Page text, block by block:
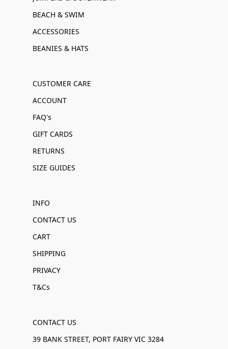
BEACH & SWIM
ACCESSORIES
BEANIES & HATS
CUSTOMER CARE
ACCOUNT
FAQ's
GIFT CARDS
RETURNS
SIZE GUIDES
INFO
CONTACT US
CART
SHIPPING
PRIVACY
T&Cs
CONTACT US
39 BANK STREET, PORT FAIRY VIC 3284